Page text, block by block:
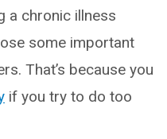
a chronic illness
some important
That’s because you
if you try to do too